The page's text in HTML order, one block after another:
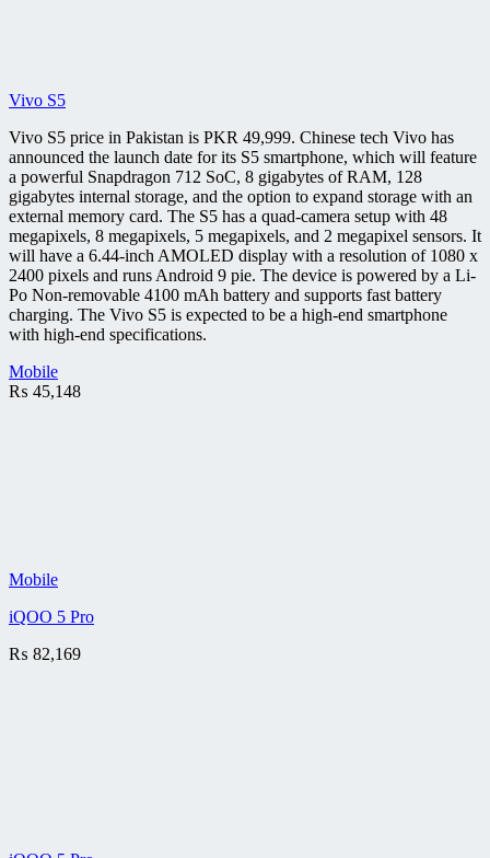
Vivo S5
Vivo S5 price in Pakistan is PKR 49,999. Chinese tech Vivo has
announced the launch date for its S5 smartphone, which will feature
a powerful Snapdragon 712 SoC, 8 gigabytes of RAM, 128
gigabytes internal storage, and the option to expand storage with an
external memory card. The S5 has a quad-camera setup with 48
megapixels, 8 megapixels, 5 megapixels, and 2 megapixel sensors. It
will have a 6.44-inch AMOLED display with a resolution of 1080 x
2400 pixels and runs Android 9 pie. The device is powered by a Li-
Po Non-removable 4100 mAh battery and supports fast battery
charging. The Vivo S5 is expected to be a high-end smartphone
with high-end specifications.
Mobile
₨ 45,148
Mobile
iQOO 5 Pro
₨ 82,169